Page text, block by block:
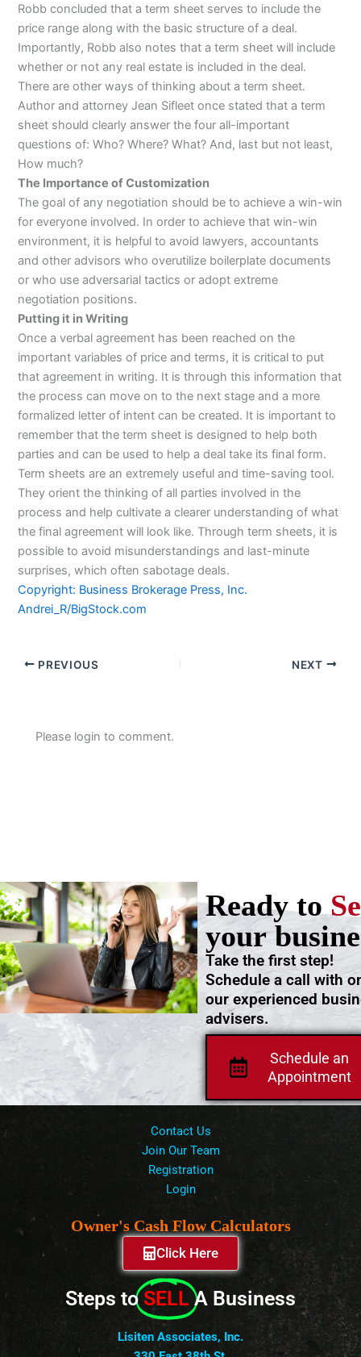
Robb concluded that a term sheet serves to include the
price range along with the basic structure of a deal.
Importantly, Robb also notes that a term sheet will include
whether or not any real estate is included in the deal.
There are other ways of thinking about a term sheet.
Author and attorney Jean Sifleet once stated that a term
sheet should clearly answer the four all-important
questions of: Who? Where? What? And, last but not least,
How much?
The Importance of Customization
The goal of any negotiation should be to achieve a win-win
for everyone involved. In order to achieve that win-win
environment, it is helpful to avoid lawyers, accountants
and other advisors who overutilize boilerplate documents
or who use adversarial tactics or adopt extreme
negotiation positions.
Putting it in Writing
Once a verbal agreement has been reached on the
important variables of price and terms, it is critical to put
that agreement in writing. It is through this information that
the process can move on to the next stage and a more
formalized letter of intent can be created. It is important to
remember that the term sheet is designed to help both
parties and can be used to help a deal take its final form.
Term sheets are an extremely useful and time-saving tool.
They orient the thinking of all parties involved in the
process and help cultivate a clearer understanding of what
the final agreement will look like. Through term sheets, it is
possible to avoid misunderstandings and last-minute
surprises, which often sabotage deals.
Copyright: Business Brokerage Press, Inc.
Andrei_R/BigStock.com
PREVIOUS NEXT
Please login to comment.
Schedule an
Appointment
Take the first step!
Schedule a call with
our experienced
advisers.
Ready to
your
Contact Us
Join Our Team
Registration
Login
Owner's Cash Flow Calculators
Click Here
Steps to SELL A Business
Lisiten Associates, Inc.